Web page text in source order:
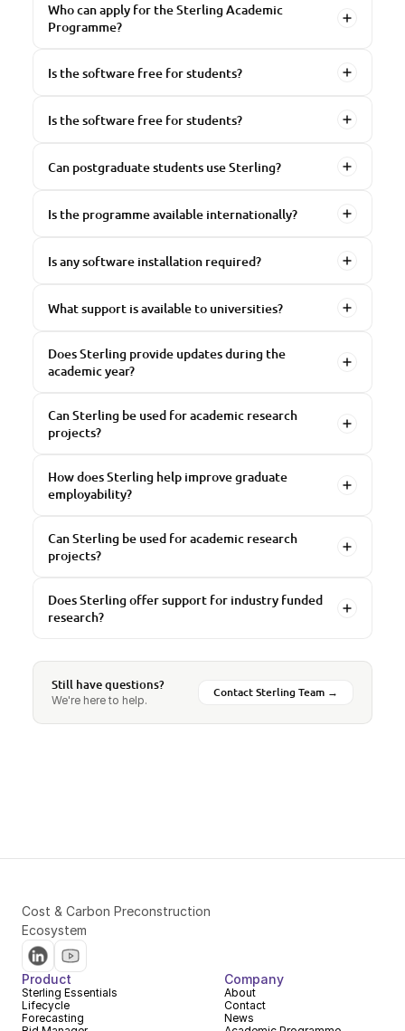
Who can apply for the Sterling Academic
Programme?
Is the software free for students?
Is the software free for students?
Can postgraduate students use Sterling?
Is the programme available internationally?
Is any software installation required?
What support is available to universities?
Does Sterling provide updates during the
academic year?
Can Sterling be used for academic research
projects?
How does Sterling help improve graduate
employability?
Can Sterling be used for academic research
projects?
Does Sterling offer support for industry funded
research?
Still have questions?
We're here to help.
Contact Sterling Team →
Cost & Carbon Preconstruction
Ecosystem
Product
Sterling Essentials
Lifecycle
Forecasting
Company
About
Contact
News